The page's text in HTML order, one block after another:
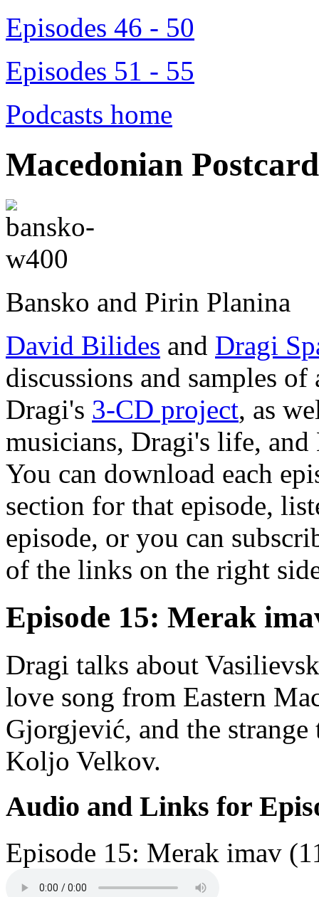
Episodes 46 - 50
Episodes 51 - 55
Podcasts home
Macedonian
Bansko and Pirin Planina
David Bilides and Dragi
discussions and samples
Dragi's 3-CD project, as
musicians, Dragi's life,
You can download each
section for that episode,
episode, or you can
of the links on the right
Episode 15: Merak
Dragi talks about
love song from Eastern
Gjorgjević, and the
Koljo Velkov.
Audio and Links for
Episode 15: Merak imav